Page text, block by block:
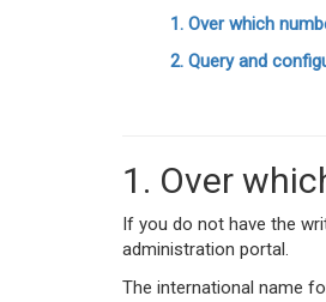
1. Over which
2. Query and
1. Over
If you do not have the
administration portal.
The international name